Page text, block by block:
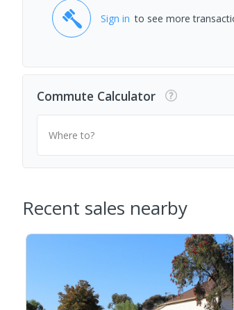
Sign in to see more
Commute Calculator
Where to?
Recent sales nearby